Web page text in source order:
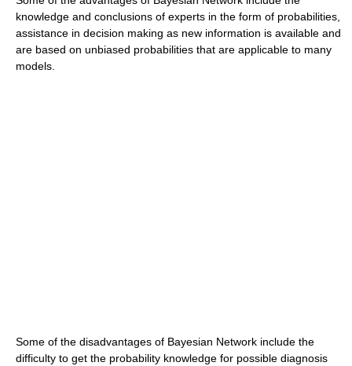
knowledge and conclusions of experts in the form of probabilities,
assistance in decision making as new information is available and
are based on unbiased probabilities that are applicable to many
models.
Some of the disadvantages of Bayesian Network include the
difficulty to get the probability knowledge for possible diagnosis